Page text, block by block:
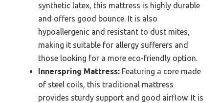
synthetic latex, this mattress is highly durable
and offers good bounce. It is also
hypoallergenic and resistant to dust mites,
making it suitable for allergy sufferers and
those looking for a more eco-friendly option.
Innerspring Mattress: Featuring a core made
of steel coils, this traditional mattress
provides sturdy support and good airflow. It is